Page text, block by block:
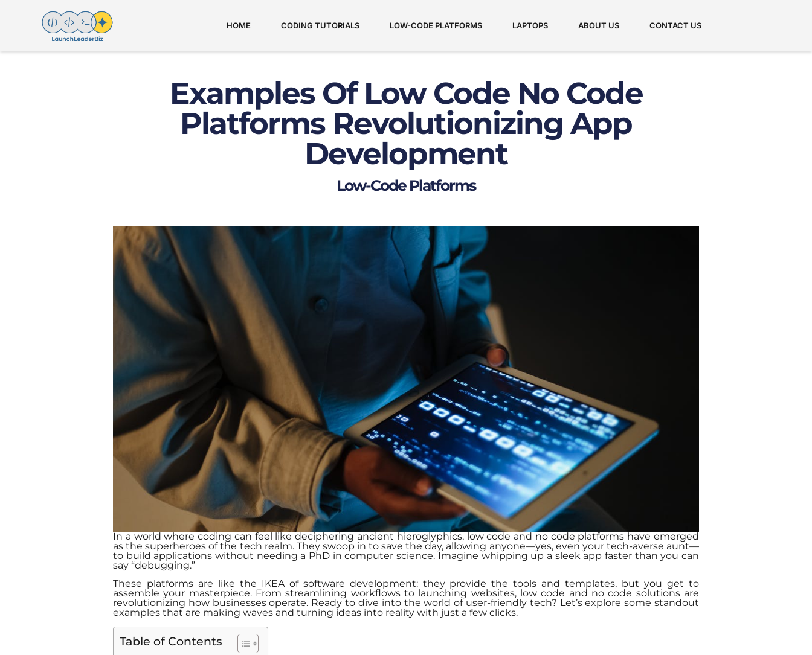
HOME CODING TUTORIALS LOW-CODE PLATFORMS LAPTOPS ABOUT US CONTACT US
Examples Of Low Code No Code
Platforms Revolutionizing App
Development
Low-Code Platforms
In a world where coding can feel like deciphering ancient hieroglyphics, low code and no code platforms have emerged
as the superheroes of the tech realm. They swoop in to save the day, allowing anyone—yes, even your tech-averse aunt—
to build applications without needing a PhD in computer science. Imagine whipping up a sleek app faster than you can
say “debugging.”
These platforms are like the IKEA of software development: they provide the tools and templates, but you get to
assemble your masterpiece. From streamlining workflows to launching websites, low code and no code solutions are
revolutionizing how businesses operate. Ready to dive into the world of user-friendly tech? Let’s explore some standout
examples that are making waves and turning ideas into reality with just a few clicks.
Table of Contents